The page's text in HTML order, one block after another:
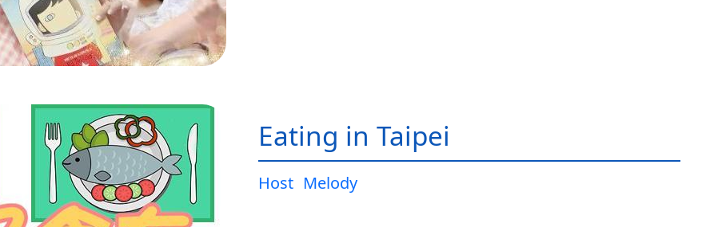
Eating in Taipei
Host Melody